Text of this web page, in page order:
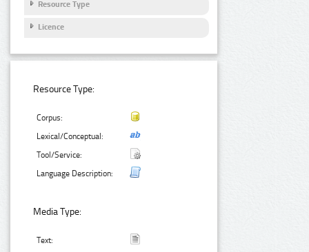
Resource Type
Licence
Resource Type:
Corpus:
Lexical/Conceptual:
Tool/Service:
Language Description:
Media Type:
Text: